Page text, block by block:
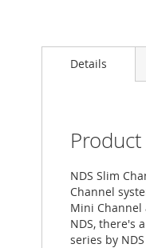
al
comienzo
imágenes
Details
NDS Slim
Channel
Mini
NDS, there's
series by